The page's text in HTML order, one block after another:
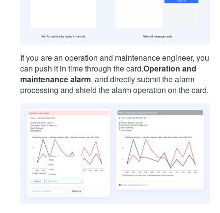
If you are an operation and maintenance engineer, you
can push it in time through the card.Operation and
maintenance alarm, and directly submit the alarm
processing and shield the alarm operation on the card.